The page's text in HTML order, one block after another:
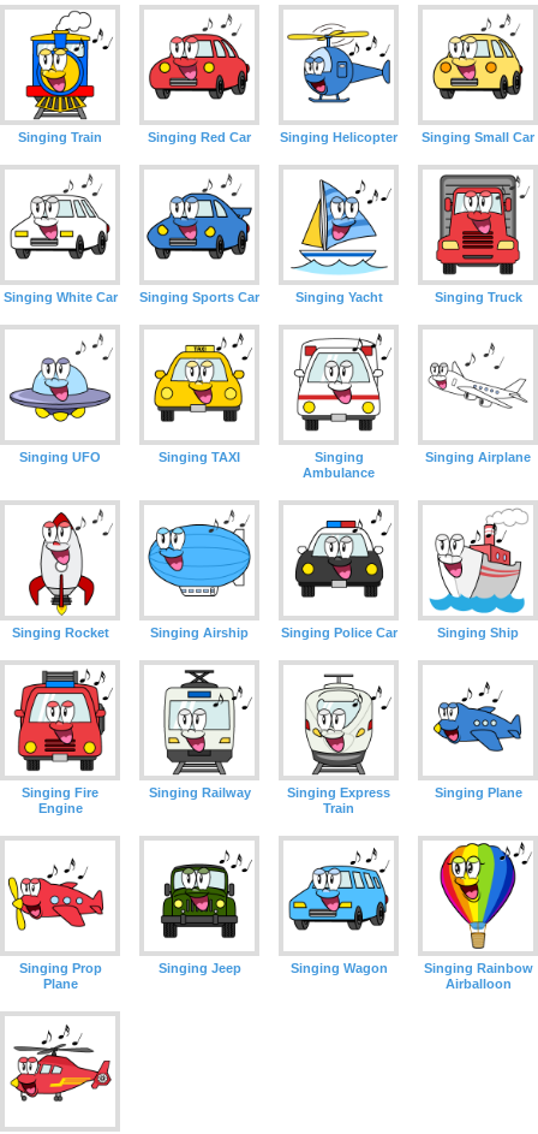
Singing Train Singing Red Car Singing Helicopter Singing Small Car
Singing White Car Singing Sports Car Singing Yacht Singing Truck
Singing UFO Singing TAXI
Singing
Ambulance
Singing Airplane
Singing Rocket Singing Airship Singing Police Car Singing Ship
Singing Fire
Engine
Singing Railway
Singing Express
Train
Singing Plane
Singing Prop
Plane
Singing Jeep Singing Wagon
Singing Rainbow
Airballoon